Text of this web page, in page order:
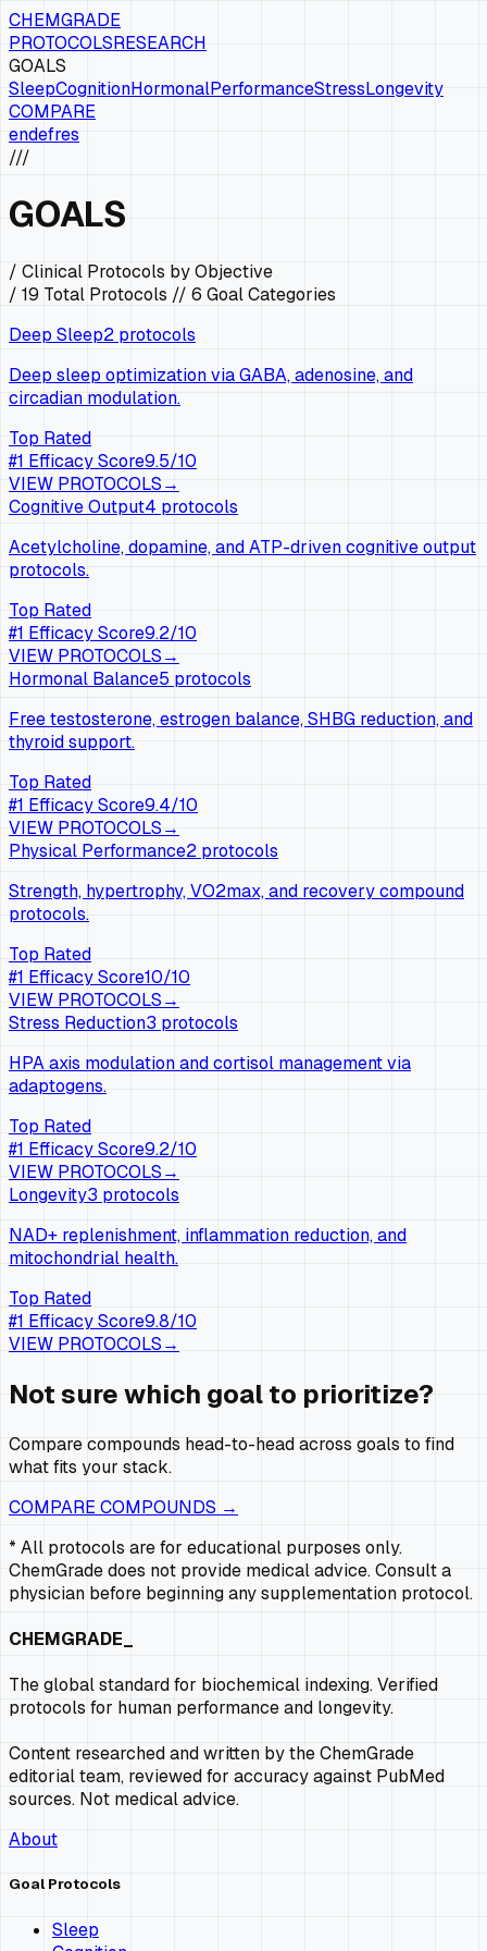
CHEMGRADE
PROTOCOLSRESEARCH
GOALS
SleepCognitionHormonalPerformanceStressLongevity
COMPARE
endefres
///
GOALS
/ Clinical Protocols by Objective
/ 19 Total Protocols // 6 Goal Categories
Deep Sleep2 protocols
Deep sleep optimization via GABA, adenosine, and
circadian modulation.
Top Rated
#1 Efficacy Score9.5/10
VIEW PROTOCOLS→
Cognitive Output4 protocols
Acetylcholine, dopamine, and ATP-driven cognitive output
protocols.
Top Rated
#1 Efficacy Score9.2/10
VIEW PROTOCOLS→
Hormonal Balance5 protocols
Free testosterone, estrogen balance, SHBG reduction, and
thyroid support.
Top Rated
#1 Efficacy Score9.4/10
VIEW PROTOCOLS→
Physical Performance2 protocols
Strength, hypertrophy, VO2max, and recovery compound
protocols.
Top Rated
#1 Efficacy Score10/10
VIEW PROTOCOLS→
Stress Reduction3 protocols
HPA axis modulation and cortisol management via
adaptogens.
Top Rated
#1 Efficacy Score9.2/10
VIEW PROTOCOLS→
Longevity3 protocols
NAD+ replenishment, inflammation reduction, and
mitochondrial health.
Top Rated
#1 Efficacy Score9.8/10
VIEW PROTOCOLS→
Not sure which goal to prioritize?
Compare compounds head-to-head across goals to find
what fits your stack.
COMPARE COMPOUNDS →
* All protocols are for educational purposes only.
ChemGrade does not provide medical advice. Consult a
physician before beginning any supplementation protocol.
CHEMGRADE_
The global standard for biochemical indexing. Verified
protocols for human performance and longevity.
Content researched and written by the ChemGrade
editorial team, reviewed for accuracy against PubMed
sources. Not medical advice.
About
Goal Protocols
Sleep